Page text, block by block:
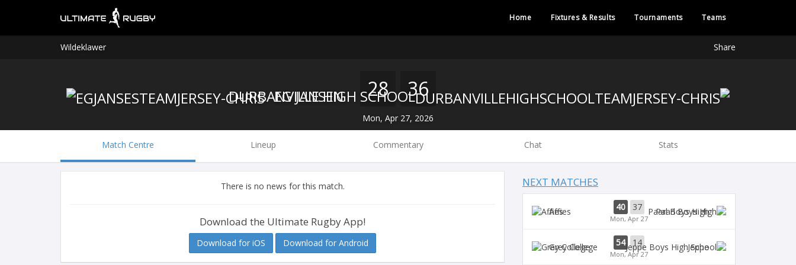
Home Fixtures & Results Tournaments Teams
Wildeklawer Share
EG JANSEN 28 36
Mon, Apr 27, 2026
DURBANVILLE HIGH SCHOOL
Match Centre Lineup Commentary Chat Stats
There is no news for this match.
Download the Ultimate Rugby App!
Download for iOS Download for Android
NEXT MATCHES
Affies 40 37
Mon, Apr 27
Paarl Boys High
Grey College 54 14
Mon, Apr 27
Jeppe